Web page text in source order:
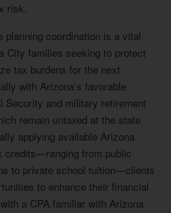
risk.
planning coordination is a vital
City families seeking to protect
tax burdens for the next
with Arizona’s favorable
Security and military retirement
remain untaxed at the state
applying available Arizona
credits—ranging from public
to private school tuition—clients
to enhance their financial
a CPA familiar with Arizona